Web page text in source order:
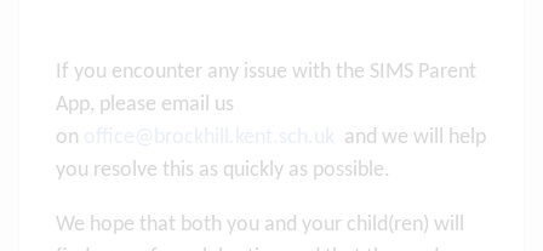
If you encounter any issue with the SIMS Parent
App, please email us
on
and we will help
you resolve this as quickly as possible.
We hope that both you and your child(ren) will